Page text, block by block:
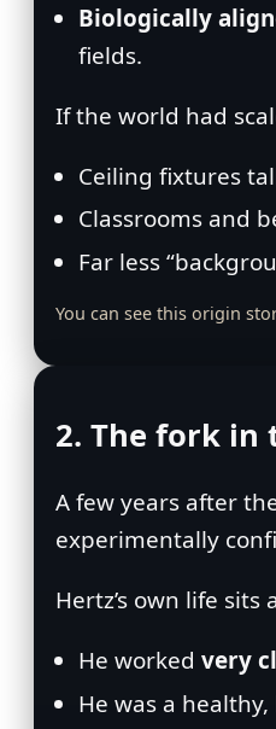
Biologically
fields.
If the world had
Ceiling fixtures
Classrooms and
Far less
You can see this origin
2. The fork in
A few years after
experimentally
Hertz’s own life
He workedvery
He was a